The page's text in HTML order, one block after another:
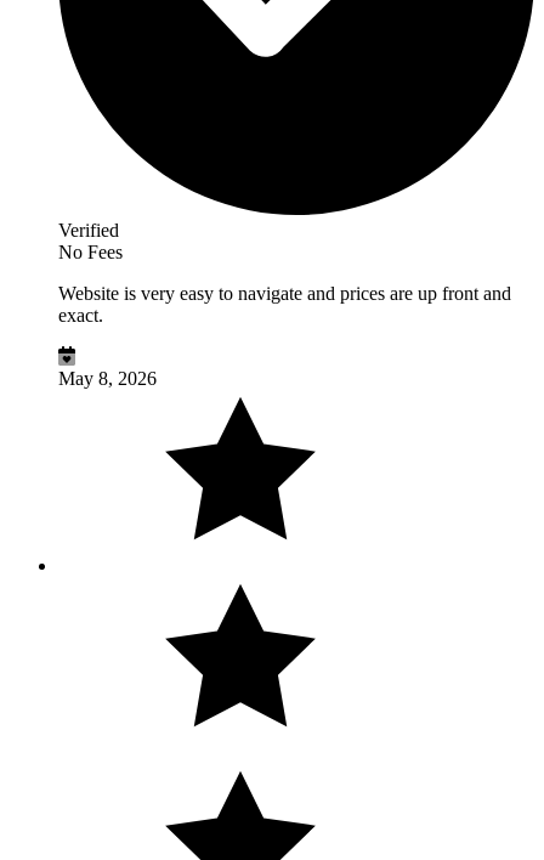
Verified
No Fees
Website is very easy to navigate and prices are up front and
exact.
May 8, 2026